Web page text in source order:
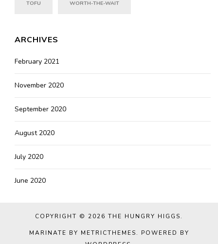
TOFU WORTH-THE-WAIT
ARCHIVES
February 2021
November 2020
September 2020
August 2020
July 2020
June 2020
COPYRIGHT © 2026 THE HUNGRY HIGGS.
MARINATE BY METRICTHEMES. POWERED BY